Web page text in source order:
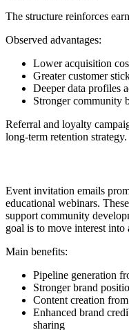
The structure reinforces
Observed advantages:
Lower acquisition
Greater customer
Deeper data profiles
Stronger community
Referral and loyalty
long-term retention strategy.
Event invitation emails
educational webinars.
support community
goal is to move interest
Main benefits:
Pipeline generation
Stronger brand
Content creation
Enhanced brand
sharing